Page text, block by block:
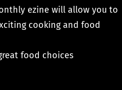
ezine will allow you to
cooking and food
food choices